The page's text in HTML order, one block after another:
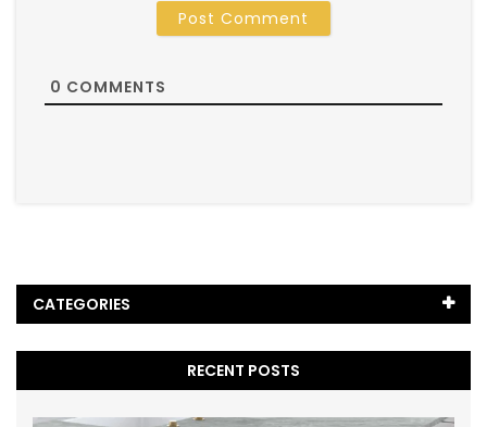
0 COMMENTS
CATEGORIES
Black Marble(5)
RECENT POSTS